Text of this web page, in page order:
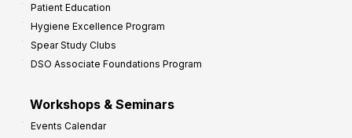
Patient Education
Hygiene Excellence Program
Spear Study Clubs
DSO Associate Foundations Program
Workshops & Seminars
Events Calendar